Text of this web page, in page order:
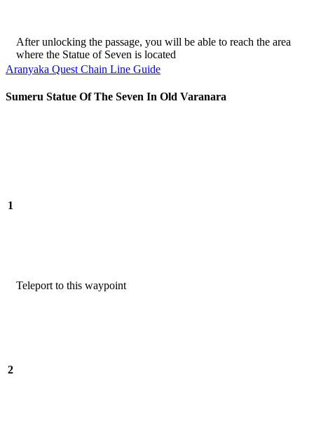
After unlocking the passage, you will be able to reach the area
where the Statue of Seven is located
Aranyaka Quest Chain Line Guide
Sumeru Statue Of The Seven In Old Varanara
1
Teleport to this waypoint
2